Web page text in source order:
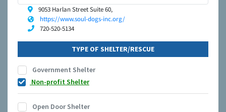
9053 Harlan Street Suite 60,
https://www.soul-dogs-inc.org/
720-520-5134
TYPE OF SHELTER/RESCUE
Government Shelter
Non-profit Shelter
Open Door Shelter